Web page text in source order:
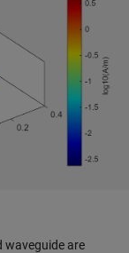
waveguide are